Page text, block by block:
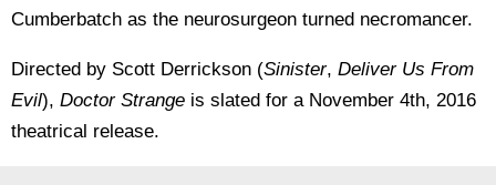
Cumberbatch as the neurosurgeon turned necromancer.
Directed by Scott Derrickson (Sinister, Deliver Us From
Evil), Doctor Strange is slated for a November 4th, 2016
theatrical release.